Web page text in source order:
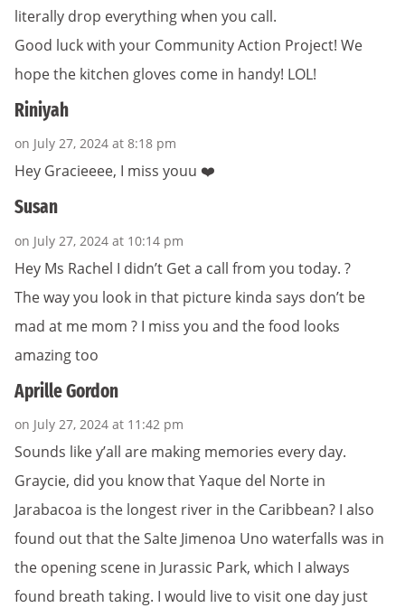
literally drop everything when you call.
Good luck with your Community Action Project! We
hope the kitchen gloves come in handy! LOL!
Riniyah
on July 27, 2024 at 8:18 pm
Hey Gracieeee, I miss youu ❤️
Susan
on July 27, 2024 at 10:14 pm
Hey Ms Rachel I didn’t Get a call from you today. ?
The way you look in that picture kinda says don’t be
mad at me mom ? I miss you and the food looks
amazing too
Aprille Gordon
on July 27, 2024 at 11:42 pm
Sounds like y’all are making memories every day.
Graycie, did you know that Yaque del Norte in
Jarabacoa is the longest river in the Caribbean? I also
found out that the Salte Jimenoa Uno waterfalls was in
the opening scene in Jurassic Park, which I always
found breath taking. I would live to visit one day just